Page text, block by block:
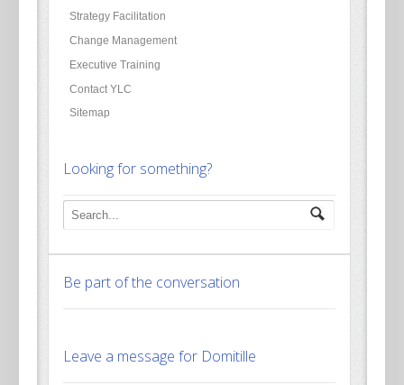
Strategy Facilitation
Change Management
Executive Training
Contact YLC
Sitemap
Looking for something?
Be part of the conversation
Leave a message for Domitille